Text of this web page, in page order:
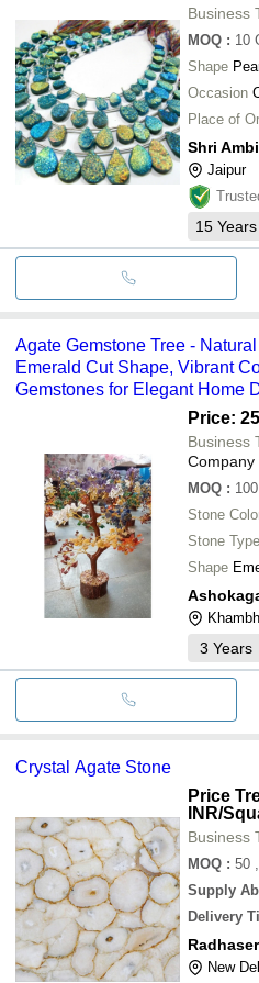
Business
MOQ : 10
Shape
Occasion
Place of
Shri
Jaipur
15 Years
Agate Gemstone Tree -
Emerald Cut Shape, Vibrant
Gemstones for Elegant Home
Price:
Business
Company
MOQ : 100
Stone
Stone Type
Shape
3 Years
Crystal Agate Stone
Price
INR/
Business
MOQ : 50
Supply
Delivery
New